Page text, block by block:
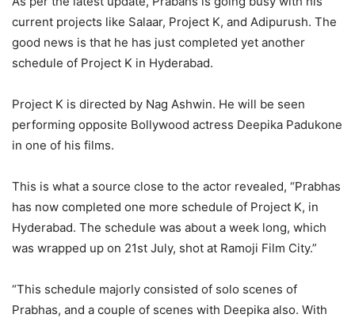
current projects like Salaar, Project K, and Adipurush. The
good news is that he has just completed yet another
schedule of Project K in Hyderabad.
Project K is directed by Nag Ashwin. He will be seen
performing opposite Bollywood actress Deepika Padukone
in one of his films.
This is what a source close to the actor revealed, “Prabhas
has now completed one more schedule of Project K, in
Hyderabad. The schedule was about a week long, which
was wrapped up on 21st July, shot at Ramoji Film City.”
“This schedule majorly consisted of solo scenes of
Prabhas, and a couple of scenes with Deepika also. With